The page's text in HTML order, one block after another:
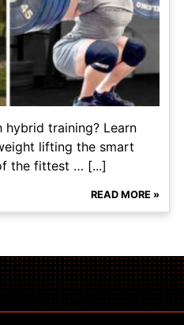
training? Learn
lifting the smart
the fittest … [...]
READ MORE »